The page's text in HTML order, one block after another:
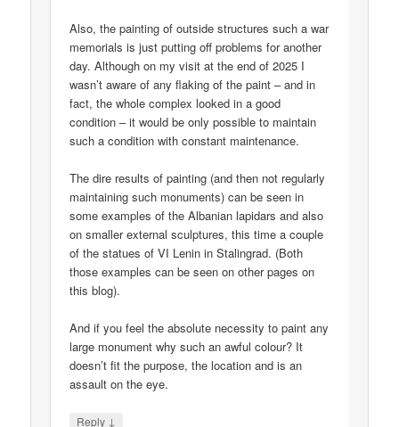
Also, the painting of outside structures such a war
memorials is just putting off problems for another
day. Although on my visit at the end of 2025 I
wasn’t aware of any flaking of the paint – and in
fact, the whole complex looked in a good
condition – it would be only possible to maintain
such a condition with constant maintenance.
The dire results of painting (and then not regularly
maintaining such monuments) can be seen in
some examples of the Albanian lapidars and also
on smaller external sculptures, this time a couple
of the statues of VI Lenin in Stalingrad. (Both
those examples can be seen on other pages on
this blog).
And if you feel the absolute necessity to paint any
large monument why such an awful colour? It
doesn’t fit the purpose, the location and is an
assault on the eye.
Reply ↓